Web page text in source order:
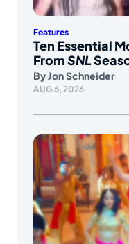
Features
Ten Essential
FromSNL
ByJon Schneider
AUG 6, 2026